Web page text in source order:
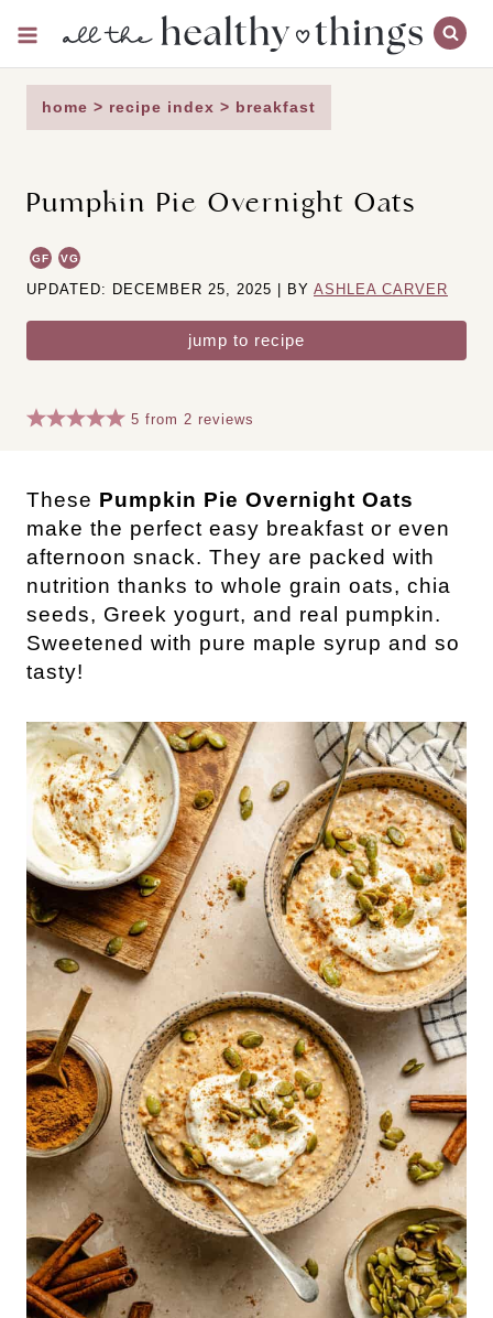
content
home > recipe index > breakfast
Pumpkin Pie Overnight Oats
GF VG
UPDATED: DECEMBER 25, 2025 | BY ASHLEA CARVER
jump to recipe
5 from2 reviews
These Pumpkin Pie Overnight Oats
make the perfect easy breakfast or even
afternoon snack. They are packed with
nutrition thanks to whole grain oats, chia
seeds, Greek yogurt, and real pumpkin.
Sweetened with pure maple syrup and so
tasty!